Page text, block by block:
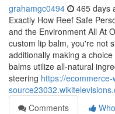
grahamgc0494 465 days
Exactly How Reef Safe
and the Environment All At
custom lip balm, you're not
additionally making a
balms utilize all-natural
steering https://ecommerce-
Comments